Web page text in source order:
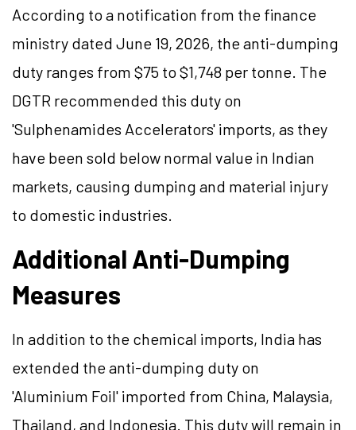
According to a notification from the finance
ministry dated June 19, 2026, the anti-dumping
duty ranges from $75 to $1,748 per tonne. The
DGTR recommended this duty on
'Sulphenamides Accelerators' imports, as they
have been sold below normal value in Indian
markets, causing dumping and material injury
to domestic industries.
Additional Anti-Dumping
Measures
In addition to the chemical imports, India has
extended the anti-dumping duty on
'Aluminium Foil' imported from China, Malaysia,
Thailand, and Indonesia. This duty will remain in